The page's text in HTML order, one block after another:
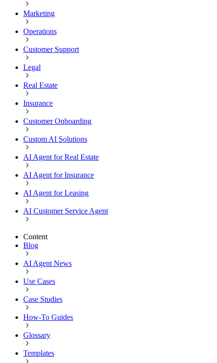
Marketing
Operations
Customer Support
Legal
Real Estate
Insurance
Customer Onboarding
Custom AI Solutions
AI Agent for Real Estate
AI Agent for Insurance
AI Agent for Leasing
AI Customer Service Agent
Content
Blog
AI Agent News
Use Cases
Case Studies
How-To Guides
Glossary
Templates